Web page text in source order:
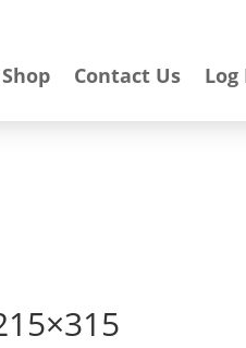
Shop Contact Us Log